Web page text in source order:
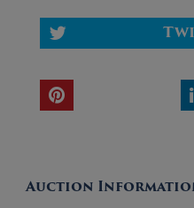
Auction